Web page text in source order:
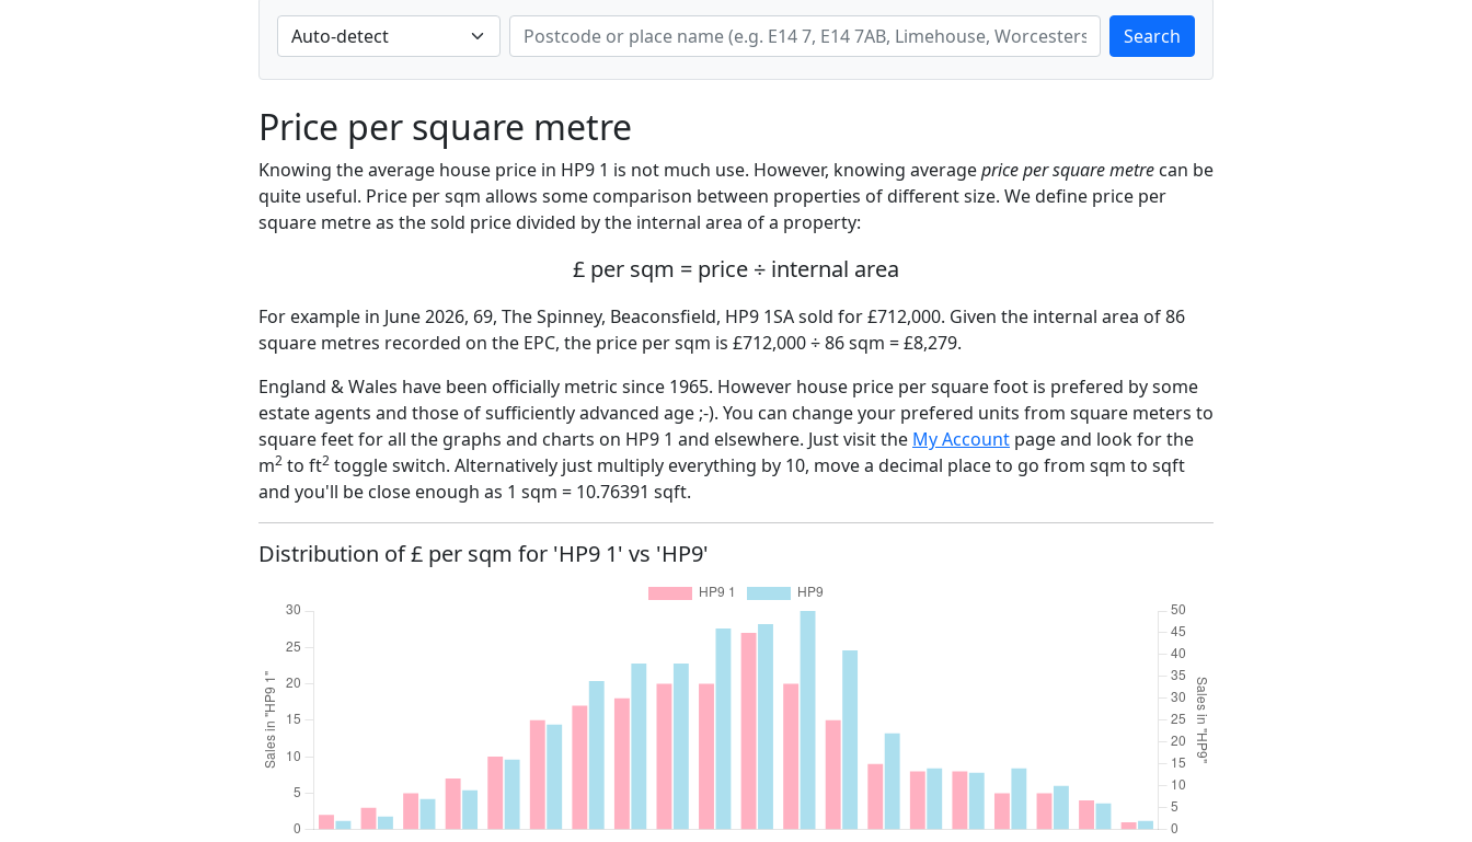
Search
Price per square metre
Knowing the average house price in HP9 1 is not much use. However, knowing averageprice per square metre can be
quite useful. Price per sqm allows some comparison between properties of different size. We define price per
square metre as the sold price divided by the internal area of a property:
£ per sqm = price ÷ internal area
For example in June 2026, 69, The Spinney, Beaconsfield, HP9 1SA sold for £712,000. Given the internal area of 86
square metres recorded on the EPC, the price per sqm is £712,000 ÷ 86 sqm = £8,279.
England & Wales have been officially metric since 1965. However house price per square foot is prefered by some
estate agents and those of sufficiently advanced age ;-). You can change your prefered units from square meters to
square feet for all the graphs and charts on HP9 1 and elsewhere. Just visit the My Account page and look for the
m2 to ft2 toggle switch. Alternatively just multiply everything by 10, move a decimal place to go from sqm to sqft
and you'll be close enough as 1 sqm = 10.76391 sqft.
Distribution of £ per sqm for 'HP9 1' vs 'HP9'